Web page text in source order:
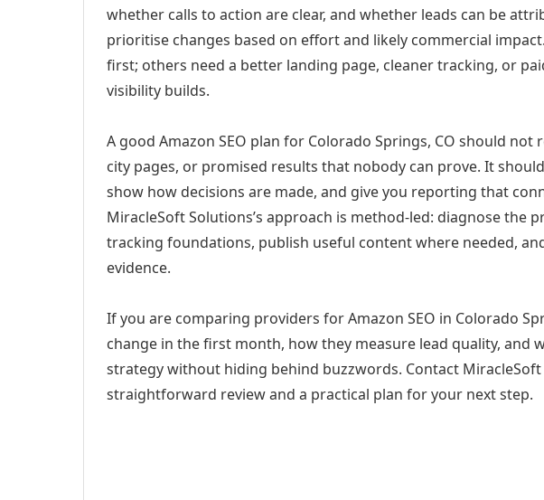
whether calls to action are clear, and whether leads can be
prioritise changes based on effort and likely commercial
first; others need a better landing page, cleaner tracking, or
visibility builds.
A good Amazon SEO plan for Colorado Springs, CO should not
city pages, or promised results that nobody can prove. It
show how decisions are made, and give you reporting that
MiracleSoft Solutions’s approach is method-led: diagnose the
tracking foundations, publish useful content where needed,
evidence.
If you are comparing providers for Amazon SEO in Colorado
change in the first month, how they measure lead quality, and
strategy without hiding behind buzzwords. Contact
straightforward review and a practical plan for your next step.